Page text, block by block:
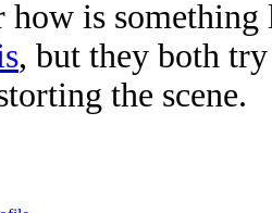
how is
, but they both
the scene.